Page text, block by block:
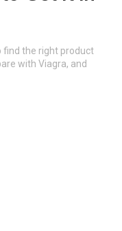
find the right product
with Viagra, and